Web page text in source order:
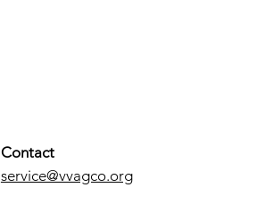
Contact
service@vvagco.org